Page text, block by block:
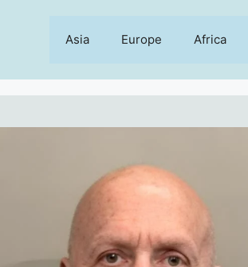
Asia Europe Africa